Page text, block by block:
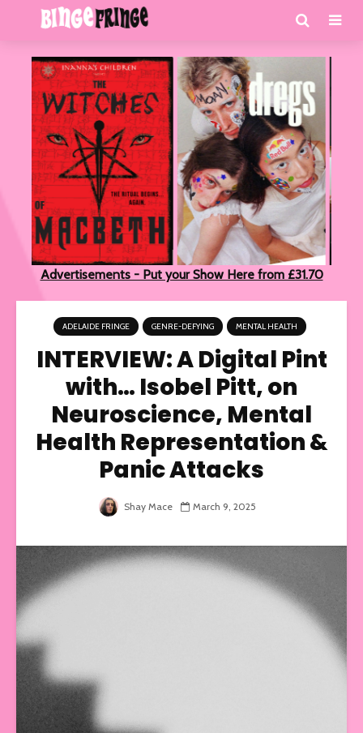
Advertisements - Put your Show Here from £31.70
ADELAIDE FRINGE GENRE-DEFYING MENTAL HEALTH
INTERVIEW: A Digital Pint
with… Isobel Pitt, on
Neuroscience, Mental
Health Representation &
Panic Attacks
Shay Mace March 9, 2025